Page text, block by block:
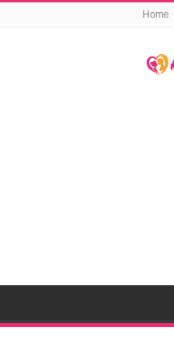
Home